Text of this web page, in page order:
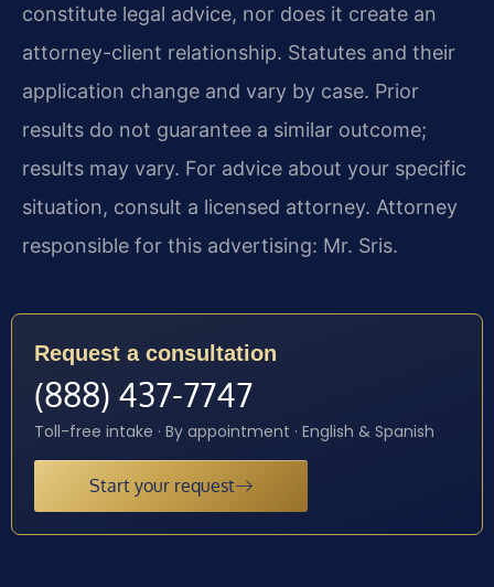
constitute legal advice, nor does it create an
attorney-client relationship. Statutes and their
application change and vary by case. Prior
results do not guarantee a similar outcome;
results may vary. For advice about your specific
situation, consult a licensed attorney. Attorney
responsible for this advertising: Mr. Sris.
Request a consultation
(888) 437-7747
Toll-free intake · By appointment · English & Spanish
Start your request